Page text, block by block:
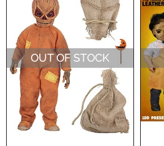
OUT OF STOCK